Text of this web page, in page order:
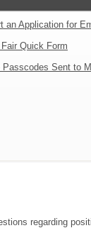
an Application for
Quick Form
Passcodes Sent to
regarding